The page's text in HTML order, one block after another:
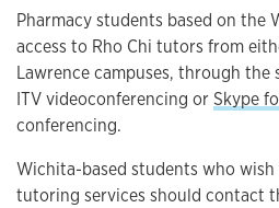
Pharmacy students based on the
access to Rho Chi tutors from
Lawrence campuses, through the
ITV videoconferencing orSkype
conferencing.
Wichita-based students who wish
tutoring services should contact